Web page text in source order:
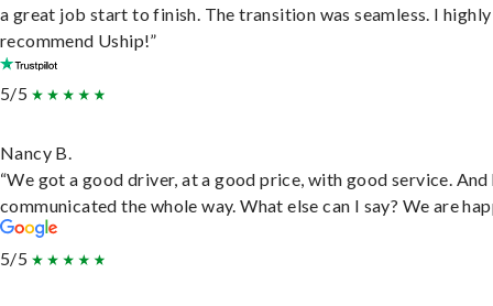
a great job start to finish. The transition was seamless. I highly
recommend Uship!”
5/5
Nancy B.
“We got a good driver, at a good price, with good service. And
communicated the whole way. What else can I say? We are
5/5